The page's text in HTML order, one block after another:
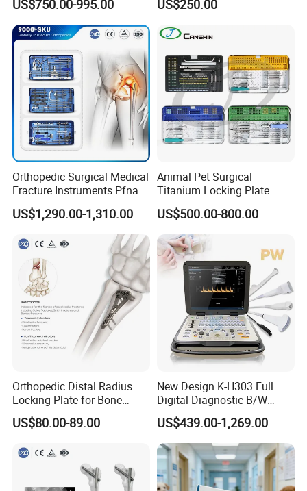
Stainless Steel Veterinary
Pet Cage
US$750.00-995.00
Charger Surgical Equipment
US$250.00
Orthopedic Surgical Medical
Fracture Instruments Pfna
Intramedullary Nail
Instrument
US$1,290.00-1,310.00
Animal Pet Surgical
Titanium Locking Plate
System Veterinary
Instruments Orthopedic Set
US$500.00-800.00
Orthopedic Distal Radius
Locking Plate for Bone
Fracture Surgery Use
US$80.00-89.00
New Design K-H303 Full
Digital Diagnostic B/W
Ecography with Linux
Operation System Vet
Portable Ultrasound
Machine
US$439.00-1,269.00